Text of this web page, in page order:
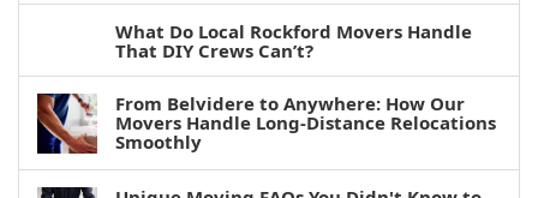
What Do Local Rockford Movers Handle
That DIY Crews Can’t?
From Belvidere to Anywhere: How Our
Movers Handle Long-Distance Relocations
Smoothly